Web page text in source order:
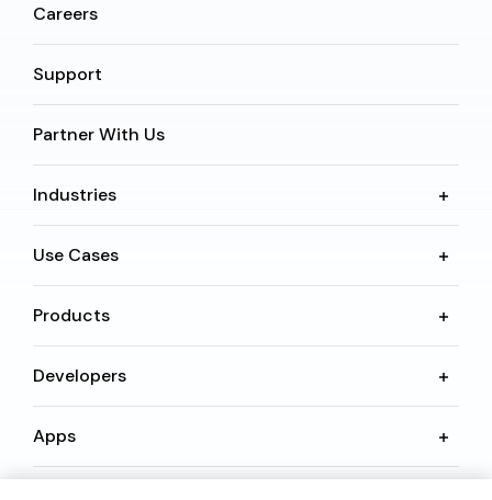
Careers
Support
Partner With Us
Industries
Use Cases
Products
Developers
Apps